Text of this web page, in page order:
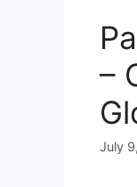
–
July